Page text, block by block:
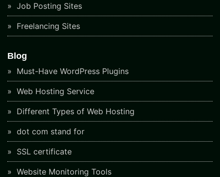
Job Posting Sites
Freelancing Sites
Blog
Must-Have WordPress Plugins
Web Hosting Service
Different Types of Web Hosting
dot com stand for
SSL certificate
Website Monitoring Tools